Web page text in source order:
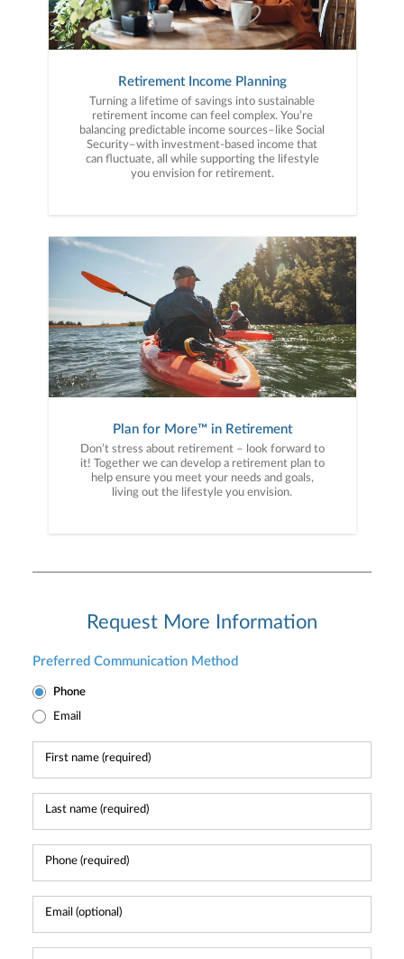
Retirement Income Planning
Turning a lifetime of savings into sustainable
retirement income can feel complex. You’re
balancing predictable income sources–like Social
Security–with investment-based income that
can fluctuate, all while supporting the lifestyle
you envision for retirement.
Plan for More™ in Retirement
Don’t stress about retirement – look forward to
it! Together we can develop a retirement plan to
help ensure you meet your needs and goals,
living out the lifestyle you envision.
Request More Information
Preferred Communication Method
Phone
Email